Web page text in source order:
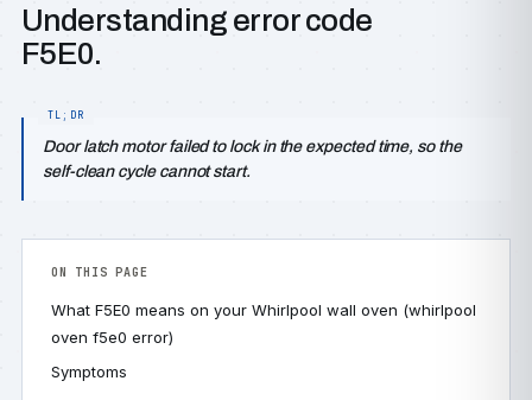
Understanding error code
F5E0.
Door latch motor failed to lock in the expected time, so the
self-clean cycle cannot start.
ON THIS PAGE
What F5E0 means on your Whirlpool wall oven (whirlpool
oven f5e0 error)
Symptoms